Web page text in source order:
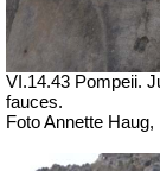
VI.14.43 Pompeii.
fauces.
Foto Annette